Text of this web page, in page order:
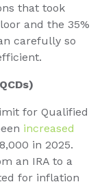
that took
and the 35%
carefully so
for Qualified
increased
in 2025.
an IRA to a
for inflation